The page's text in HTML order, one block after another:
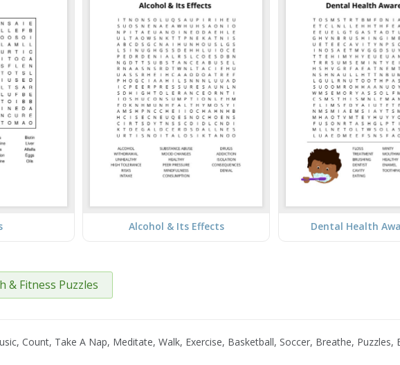
Alcohol & Its Effects Dental Health
& Fitness Puzzles
Count, Take A Nap, Meditate, Walk, Exercise, Basketball, Soccer, Breathe,